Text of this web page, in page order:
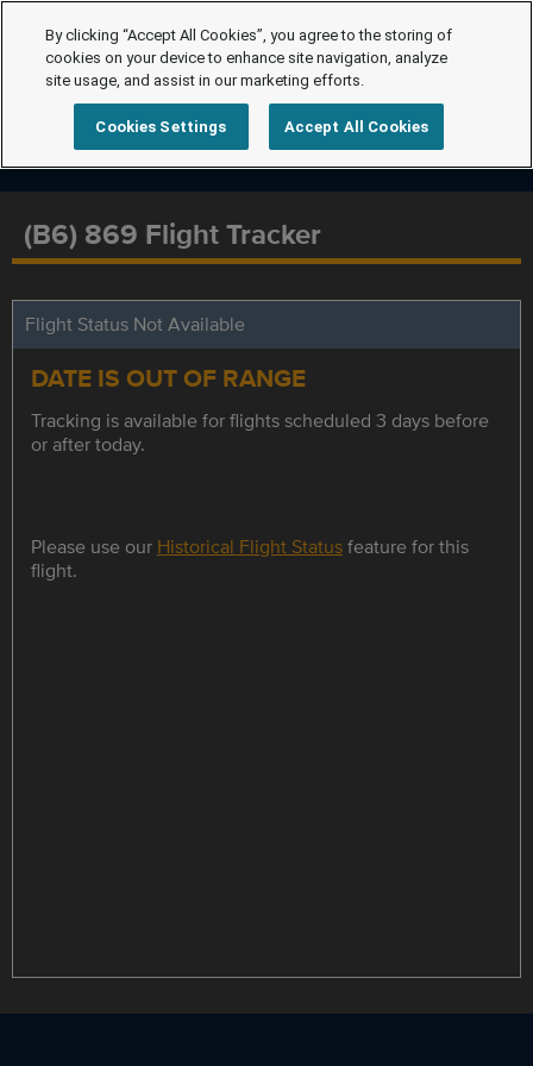
(B6) 869 Flight Tracker
Flight Status Not Available
DATE IS OUT OF RANGE
Tracking is available for flights scheduled 3 days before
or after today.
Please use our Historical Flight Statusfeature for this
flight.
By clicking “Accept All Cookies”, you agree to the storing of
cookies on your device to enhance site navigation, analyze
site usage, and assist in our marketing efforts.
Cookies Settings Accept All Cookies